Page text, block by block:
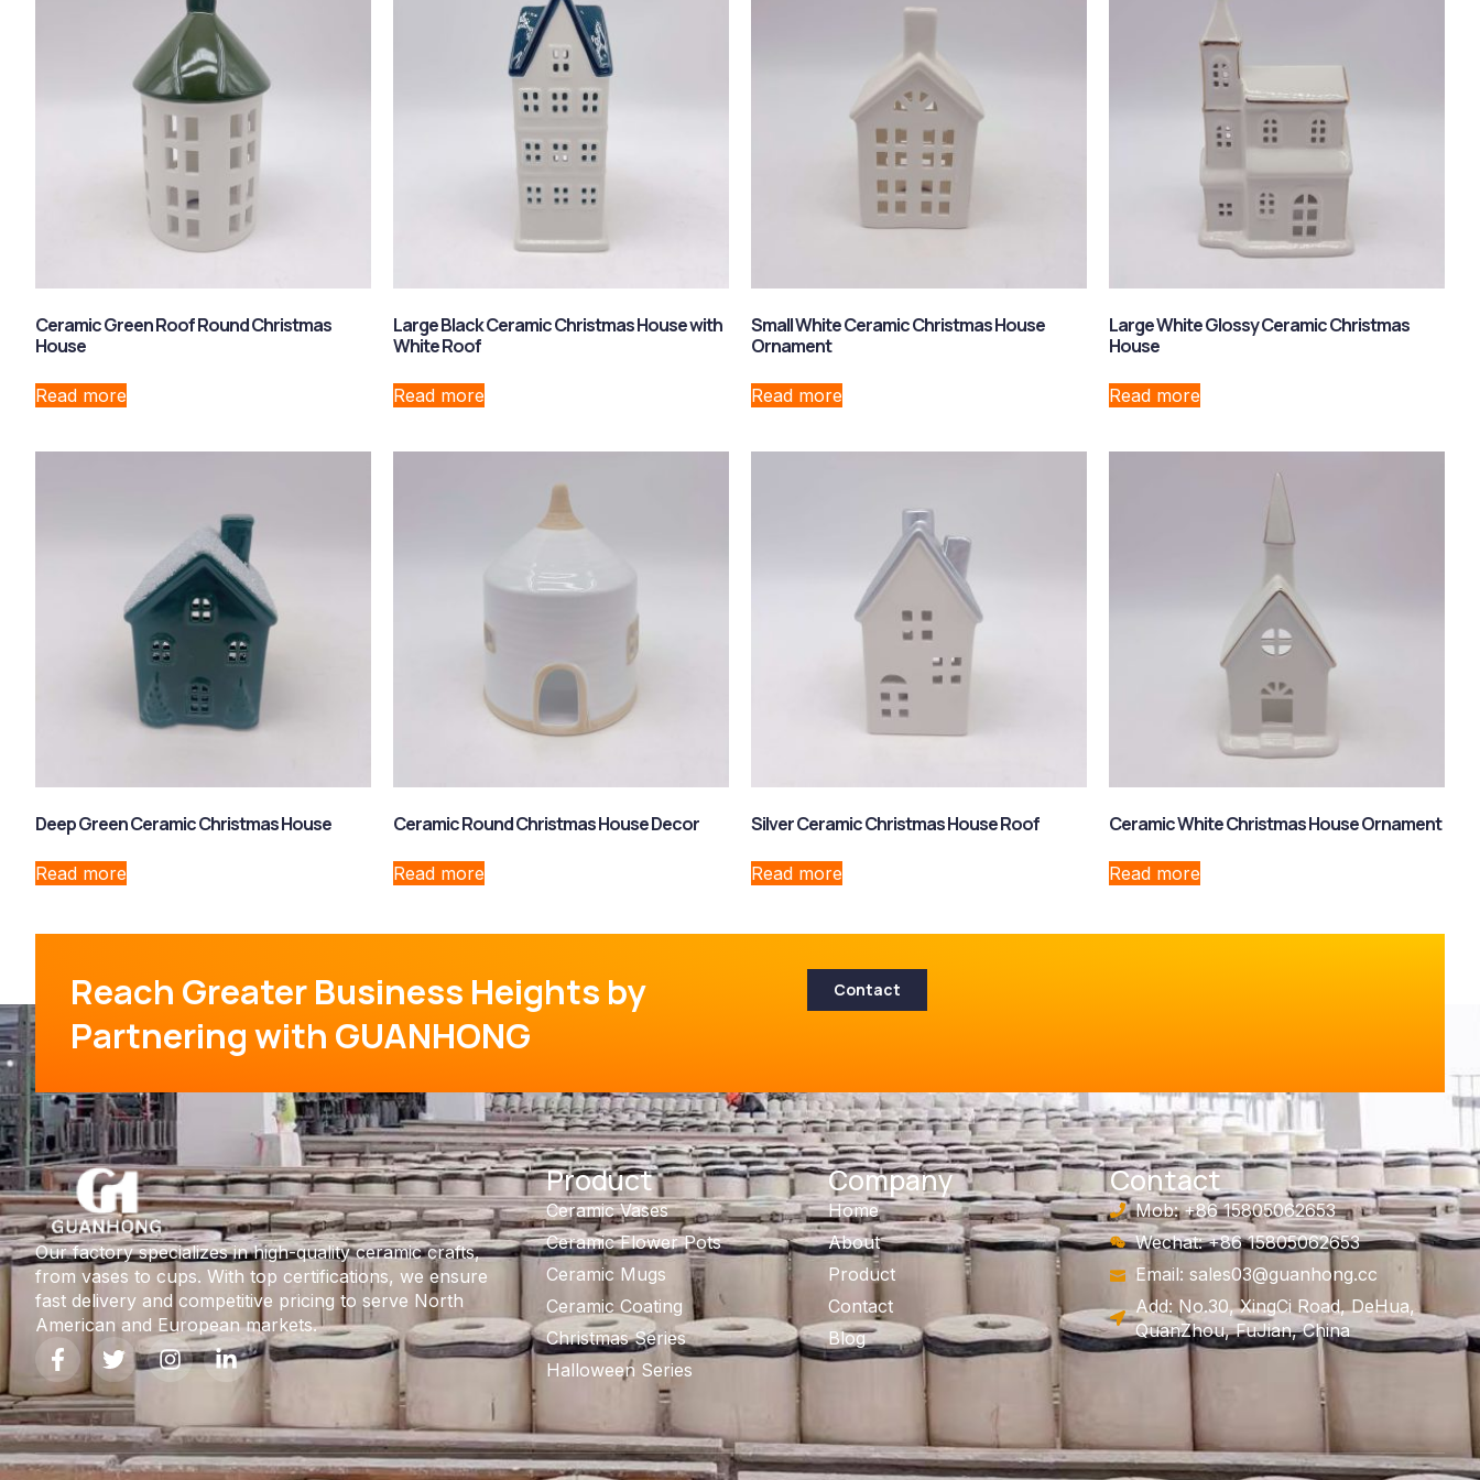
Ceramic Green Roof Round Christmas
House
Read more
Large Black Ceramic Christmas House with
White Roof
Read more
Small White Ceramic Christmas House
Ornament
Read more
Large White Glossy Ceramic Christmas
House
Read more
Deep Green Ceramic Christmas House
Read more
Ceramic Round Christmas House Decor
Read more
Silver Ceramic Christmas House Roof
Read more
Ceramic White Christmas House Ornament
Read more
Reach Greater Business Heights by
Partnering with GUANHONG
Contact
Our factory specializes in high-quality ceramic crafts,
from vases to cups. With top certifications, we ensure
fast delivery and competitive pricing to serve North
American and European markets.
Product
Ceramic Vases
Ceramic Flower Pots
Ceramic Mugs
Ceramic Coating
Christmas Series
Halloween Series
Company
Home
About
Product
Contact
Blog
Contact
Mob: +86 15805062653
Wechat: +86 15805062653
Email: sales03@guanhong.cc
Add: No.30, XingCi Road, DeHua,
QuanZhou, FuJian, China